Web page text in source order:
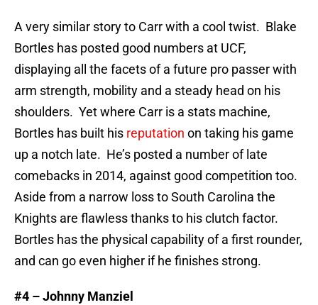
A very similar story to Carr with a cool twist. Blake
Bortles has posted good numbers at UCF,
displaying all the facets of a future pro passer with
arm strength, mobility and a steady head on his
shoulders. Yet where Carr is a stats machine,
Bortles has built his reputation on taking his game
up a notch late. He’s posted a number of late
comebacks in 2014, against good competition too.
Aside from a narrow loss to South Carolina the
Knights are flawless thanks to his clutch factor.
Bortles has the physical capability of a first rounder,
and can go even higher if he finishes strong.
#4 – Johnny Manziel